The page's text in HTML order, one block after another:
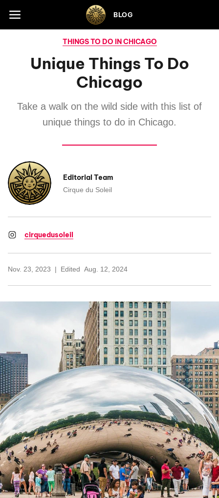
Skip to footer BLOG
THINGS TO DO IN CHICAGO
Unique Things To Do
Chicago
Take a walk on the wild side with this list of
unique things to do in Chicago.
Editorial Team
Cirque du Soleil
cirquedusoleil
Nov. 23, 2023 Edited Aug. 12, 2024